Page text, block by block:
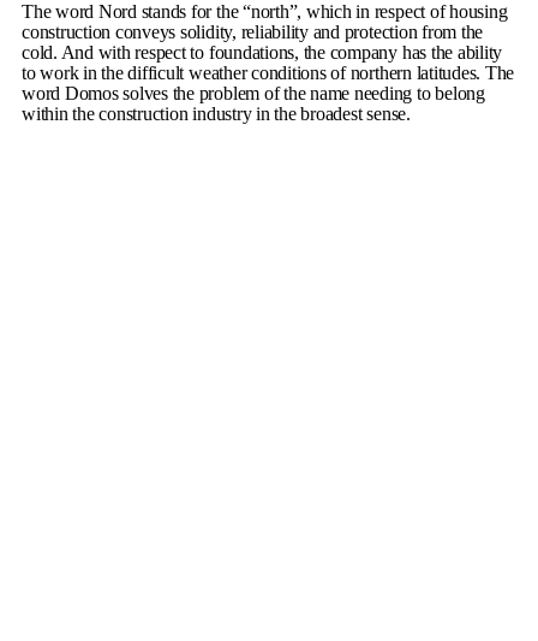
The word Nord stands for the “north”, which in respect of housing
construction conveys solidity, reliability and protection from the
cold. And with respect to foundations, the company has the ability
to work in the difficult weather conditions of northern latitudes. The
word Domos solves the problem of the name needing to belong
within the construction industry in the broadest sense.